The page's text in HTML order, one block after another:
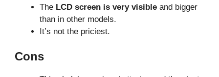
The LCD screen is very visible and bigger
than in other models.
It’s not the priciest.
Cons